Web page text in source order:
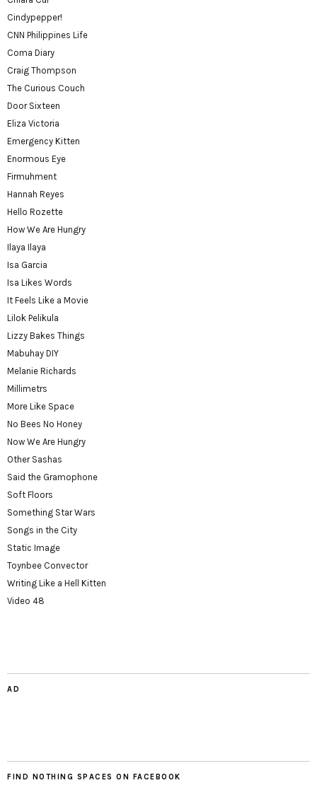
Cindypepper!
CNN Philippines Life
Coma Diary
Craig Thompson
The Curious Couch
Door Sixteen
Eliza Victoria
Emergency Kitten
Enormous Eye
Firmuhment
Hannah Reyes
Hello Rozette
How We Are Hungry
Ilaya Ilaya
Isa Garcia
Isa Likes Words
It Feels Like a Movie
Lilok Pelikula
Lizzy Bakes Things
Mabuhay DIY
Melanie Richards
Millimetrs
More Like Space
No Bees No Honey
Now We Are Hungry
Other Sashas
Said the Gramophone
Soft Floors
Something Star Wars
Songs in the City
Static Image
Toynbee Convector
Writing Like a Hell Kitten
Video 48
AD
FIND NOTHING SPACES ON FACEBOOK